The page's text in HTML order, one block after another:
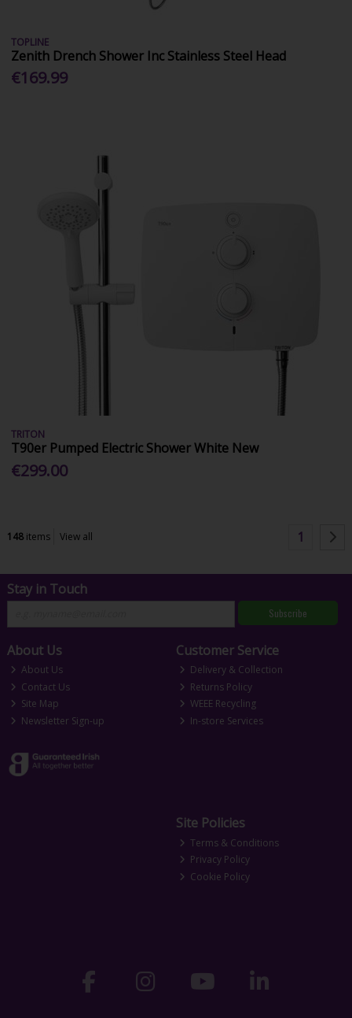
TOPLINE
Zenith Drench Shower Inc Stainless Steel Head
€169.99
TRITON
T90er Pumped Electric Shower White New
€299.00
148items View all 1
Stay in Touch
Subscribe
About Us
About Us
Contact Us
Site Map
Newsletter Sign-up
Customer Service
Delivery & Collection
Returns Policy
WEEE Recycling
In-store Services
Site Policies
Terms & Conditions
Privacy Policy
Cookie Policy